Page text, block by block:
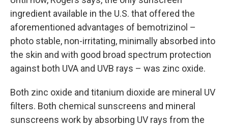
ingredient available in the U.S. that offered the
aforementioned advantages of bemotrizinol –
photo stable, non-irritating, minimally absorbed into
the skin and with good broad spectrum protection
against both UVA and UVB rays – was zinc oxide.
Both zinc oxide and titanium dioxide are mineral UV
filters. Both chemical sunscreens and mineral
sunscreens work by absorbing UV rays from the